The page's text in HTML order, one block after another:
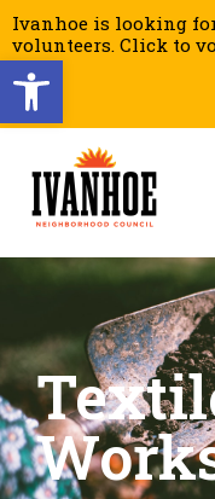
Open toolbar
Ivanhoe is looking
volunteers. Click to